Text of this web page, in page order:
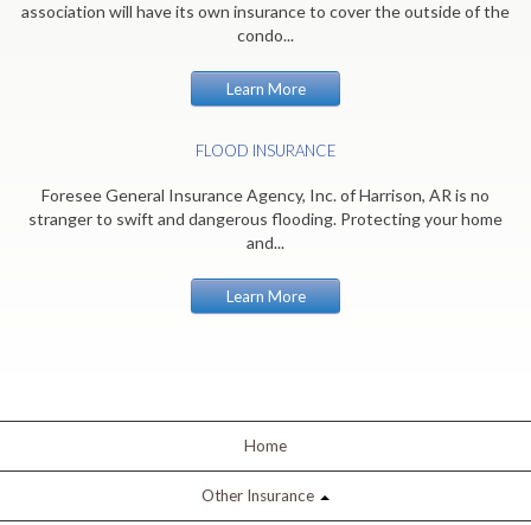
association will have its own insurance to cover the outside of the
condo...
Learn More
FLOOD INSURANCE
Foresee General Insurance Agency, Inc. of Harrison, AR is no
stranger to swift and dangerous flooding. Protecting your home
and...
Learn More
Home
Other Insurance